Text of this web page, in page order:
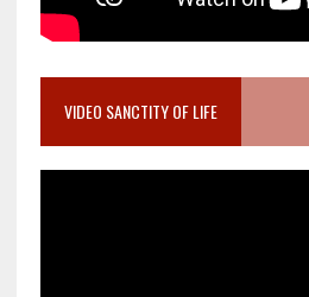
VIDEO SANCTITY OF LIFE